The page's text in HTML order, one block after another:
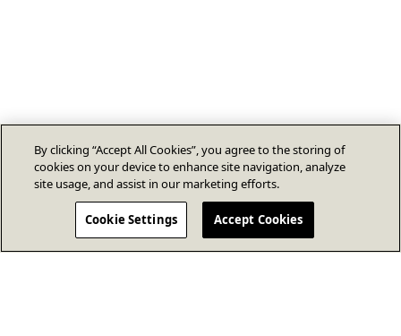
By clicking “Accept All Cookies”, you agree to the storing of
cookies on your device to enhance site navigation, analyze
site usage, and assist in our marketing efforts.
Cookie Settings Accept Cookies